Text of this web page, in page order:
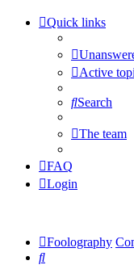
Quick links
Active
Search
The team
FAQ
Login
Foolography
Search